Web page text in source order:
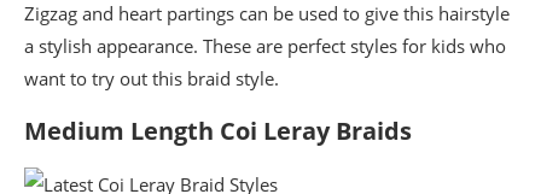
Zigzag and heart partings can be used to give this hairstyle
a stylish appearance. These are perfect styles for kids who
want to try out this braid style.
Medium Length Coi Leray Braids